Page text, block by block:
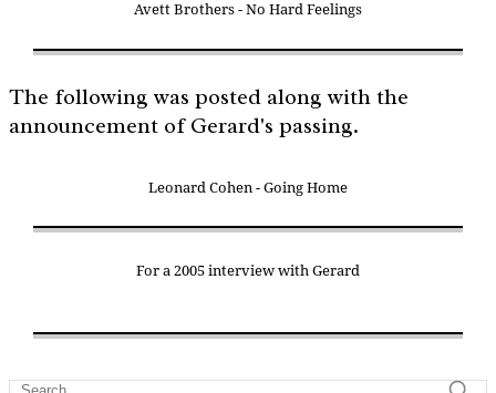
Avett Brothers - No Hard Feelings
The following was posted along with the
announcement of Gerard's passing.
Leonard Cohen - Going Home
For a 2005 interview with Gerard